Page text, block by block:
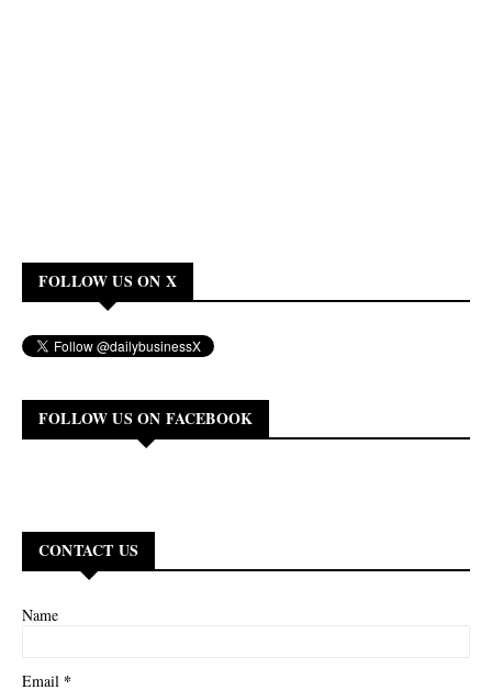
FOLLOW US ON X
FOLLOW US ON FACEBOOK
CONTACT US
Name
Email *